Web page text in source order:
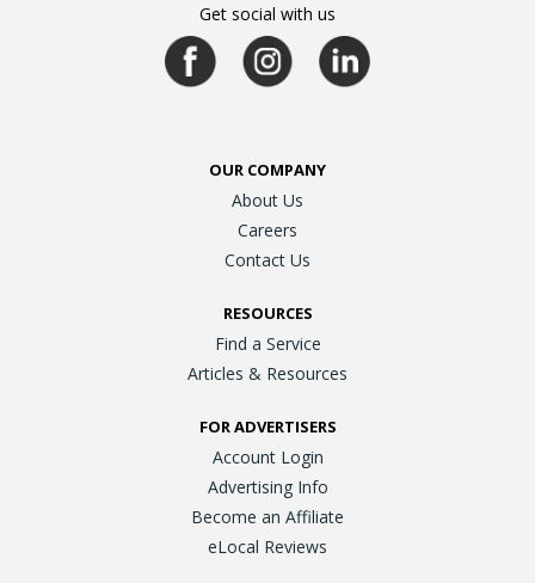
Get social with us
OUR COMPANY
About Us
Careers
Contact Us
RESOURCES
Find a Service
Articles & Resources
FOR ADVERTISERS
Account Login
Advertising Info
Become an Affiliate
eLocal Reviews